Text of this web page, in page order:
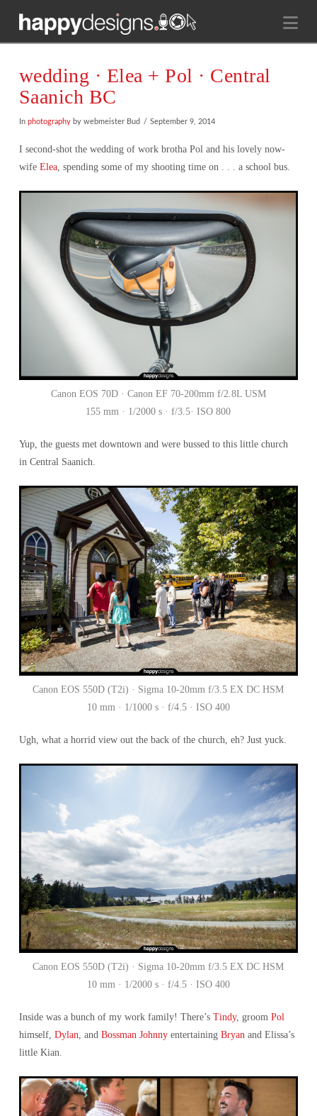
wedding · Elea + Pol · Central
Saanich BC
In photographyby webmeister Bud September 9, 2014
I second-shot the wedding of work brotha Pol and his lovely now-
wife Elea, spending some of my shooting time on . . . a school bus.
Canon EOS 70D · Canon EF 70-200mm f/2.8L USM
155 mm · 1/2000 s · f/3.5· ISO 800
Yup, the guests met downtown and were bussed to this little church
in Central Saanich.
Canon EOS 550D (T2i) · Sigma 10-20mm f/3.5 EX DC HSM
10 mm · 1/1000 s · f/4.5 · ISO 400
Ugh, what a horrid view out the back of the church, eh? Just yuck.
Canon EOS 550D (T2i) · Sigma 10-20mm f/3.5 EX DC HSM
10 mm · 1/2000 s · f/4.5 · ISO 400
Inside was a bunch of my work family! There’s Tindy, groom Pol
himself, Dylan, and Bossman Johnnyentertaining Bryanand Elissa’s
little Kian.